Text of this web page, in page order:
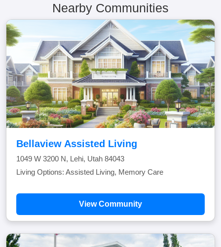
Nearby Communities
Bellaview Assisted Living
1049 W 3200 N, Lehi, Utah 84043
Living Options: Assisted Living, Memory Care
View Community